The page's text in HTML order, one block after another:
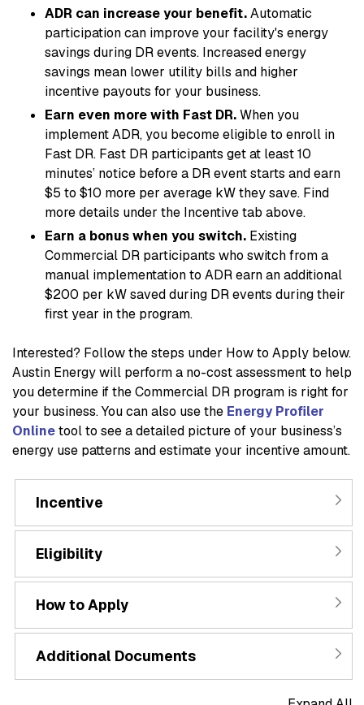
ADR can increase your benefit.Automatic
participation can improve your facility's energy
savings during DR events. Increased energy
savings mean lower utility bills and higher
incentive payouts for your business.
Earn even more with Fast DR.When you
implement ADR, you become eligible to enroll in
Fast DR. Fast DR participants get at least 10
minutes’ notice before a DR event starts and earn
$5 to $10 more per average kW they save. Find
more details under the Incentivetab above.
Earn a bonus when you switch. Existing
Commercial DR participants who switch from a
manual implementation to ADR earn an additional
$200 per kW saved during DR events during their
first year in the program.
Interested? Follow the steps under How to Apply below.
Austin Energy will perform a no-cost assessment to help
you determine if the Commercial DR program is right for
your business. You can also use the Energy Profiler
Onlinetool to see a detailed picture of your business’s
energy use patterns and estimate your incentive amount.
Incentive
Eligibility
How to Apply
Additional Documents